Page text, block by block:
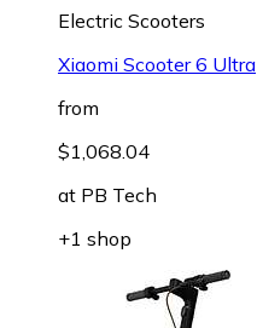
Electric Scooters
Xiaomi Scooter 6 Ultra
from
$1,068.04
at PB Tech
+1 shop